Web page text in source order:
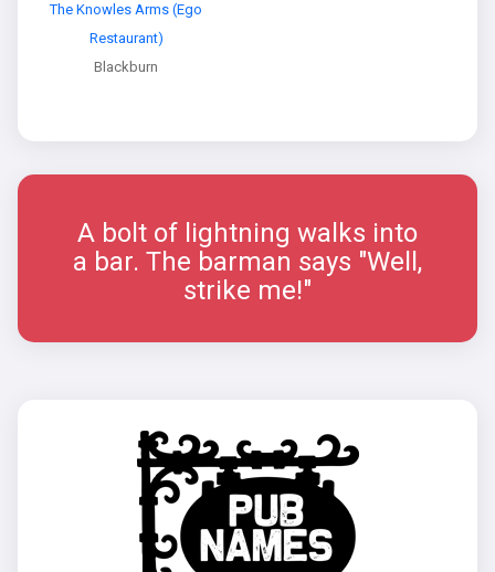
The Knowles Arms (Ego
Restaurant)
Blackburn
A bolt of lightning walks into
a bar. The barman says "Well,
strike me!"